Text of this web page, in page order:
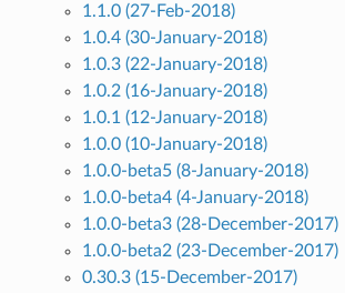
1.1.0 (27-Feb-2018)
1.0.4 (30-January-2018)
1.0.3 (22-January-2018)
1.0.2 (16-January-2018)
1.0.1 (12-January-2018)
1.0.0 (10-January-2018)
1.0.0-beta5 (8-January-2018)
1.0.0-beta4 (4-January-2018)
1.0.0-beta3 (28-December-2017)
1.0.0-beta2 (23-December-2017)
0.30.3 (15-December-2017)